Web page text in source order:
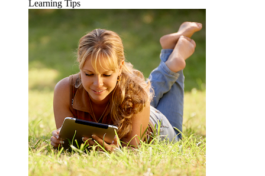
Learning Tips